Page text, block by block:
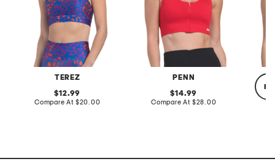
TEREZ
original
price:
12.99
Compare At compare
$20.00
PENN
original
price:
14.99
Compare At compare
$28.00